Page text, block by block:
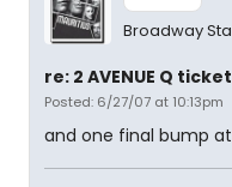
Broadway
re: 2 AVENUE Q
Posted: 6/27/07 at 10:13pm
and one final bump